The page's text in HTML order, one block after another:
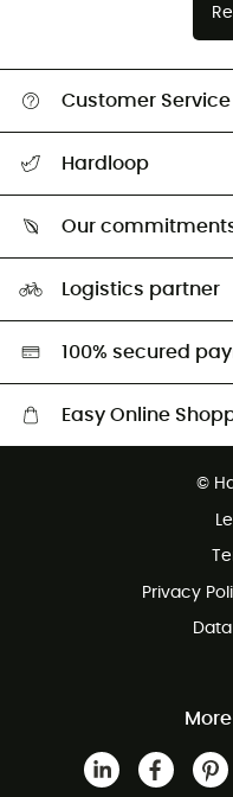
Customer Service
Return & refund
Hardloop
Our
HardGreen selection
Logistics partner
100% secured
Easy Online
Customer service free of
©
Privacy